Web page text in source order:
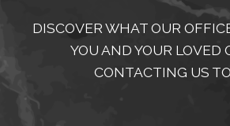
DISCOVER WHAT OUR
YOU AND YOUR LOVED
CONTACTING US